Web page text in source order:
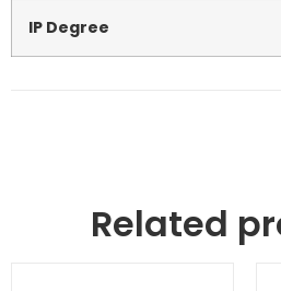
IP Degree
Related